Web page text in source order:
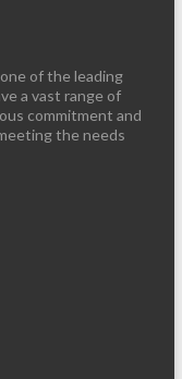
of the leading
a vast range of
commitment and
the needs